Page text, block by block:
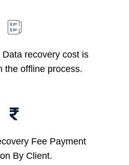
Data recovery cost is
the offline process.
Fee Payment
By Client.